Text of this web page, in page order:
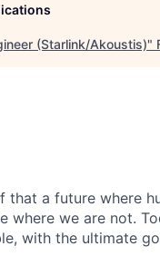
(Starlink/Akoustis)"
that a future where
where we are not.
with the ultimate